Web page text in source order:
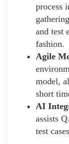
process
and test
fashion.
Agile
model,
short
AI
assists
test